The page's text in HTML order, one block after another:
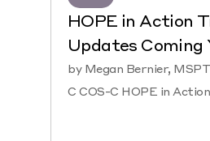
HOPE in Action
Updates Coming
by Megan Bernier,
C COS-C HOPE in Action